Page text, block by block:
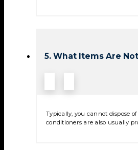
5. What Items Are
Typically, you cannot dispose
conditioners are also usually